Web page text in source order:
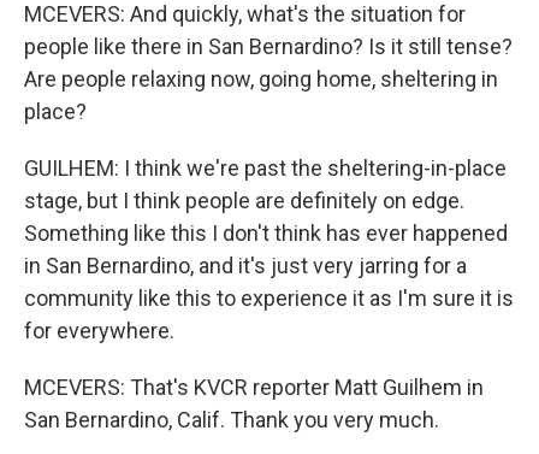
MCEVERS: And quickly, what's the situation for
people like there in San Bernardino? Is it still tense?
Are people relaxing now, going home, sheltering in
place?
GUILHEM: I think we're past the sheltering-in-place
stage, but I think people are definitely on edge.
Something like this I don't think has ever happened
in San Bernardino, and it's just very jarring for a
community like this to experience it as I'm sure it is
for everywhere.
MCEVERS: That's KVCR reporter Matt Guilhem in
San Bernardino, Calif. Thank you very much.